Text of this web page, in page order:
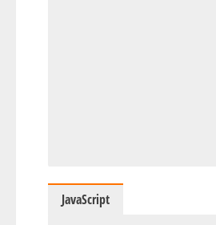
JavaScript